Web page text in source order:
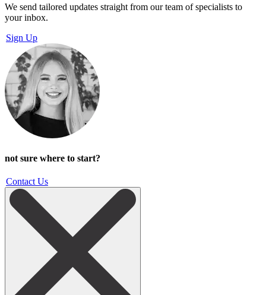
We send tailored updates straight from our team of specialists to
your inbox.
Sign Up
not sure where to start?
Contact Us